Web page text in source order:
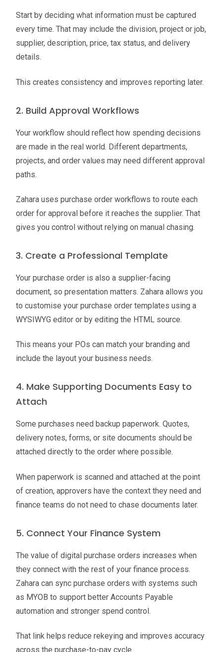
Start by deciding what information must be captured
every time. That may include the division, project or job,
supplier, description, price, tax status, and delivery
details.
This creates consistency and improves reporting later.
2. Build Approval Workflows
Your workflow should reflect how spending decisions
are made in the real world. Different departments,
projects, and order values may need different approval
paths.
Zahara uses purchase order workflows to route each
order for approval before it reaches the supplier. That
gives you control without relying on manual chasing.
3. Create a Professional Template
Your purchase order is also a supplier-facing
document, so presentation matters. Zahara allows you
to customise your purchase order templates using a
WYSIWYG editor or by editing the HTML source.
This means your POs can match your branding and
include the layout your business needs.
4. Make Supporting Documents Easy to
Attach
Some purchases need backup paperwork. Quotes,
delivery notes, forms, or site documents should be
attached directly to the order where possible.
When paperwork is scanned and attached at the point
of creation, approvers have the context they need and
finance teams do not need to chase documents later.
5. Connect Your Finance System
The value of digital purchase orders increases when
they connect with the rest of your finance process.
Zahara can sync purchase orders with systems such
as MYOB to support better Accounts Payable
automation and stronger spend control.
That link helps reduce rekeying and improves accuracy
across the purchase-to-pay cycle.